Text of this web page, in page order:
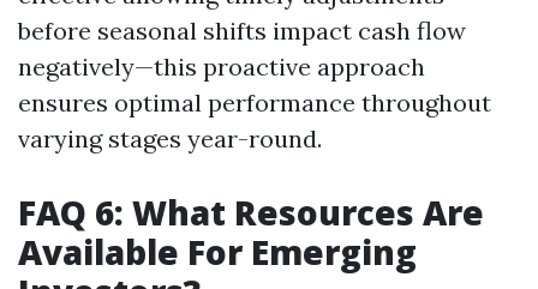
before seasonal shifts impact cash flow
negatively—this proactive approach
ensures optimal performance throughout
varying stages year-round.
FAQ 6: What Resources Are
Available For Emerging